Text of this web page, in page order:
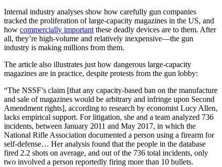
Internal industry analyses show how carefully gun companies
tracked the proliferation of large-capacity magazines in the US, and
how commercially important these deadly devices are to them. After
all, they’re high-volume and relatively inexpensive—the gun
industry is making millions from them.
The article also illustrates just how dangerous large-capacity
magazines are in practice, despite protests from the gun lobby:
“The NSSF’s claim [that any capacity-based ban on the manufacture
and sale of magazines would be arbitrary and infringe upon Second
Amendment rights], according to research by economist Lucy Allen,
lacks empirical support. For litigation, she and a team analyzed 736
incidents, between January 2011 and May 2017, in which the
National Rifle Association documented a person using a firearm for
self-defense… Her analysis found that the people in the database
fired 2.2 shots on average, and out of the 736 total incidents, only
two involved a person reportedly firing more than 10 bullets.